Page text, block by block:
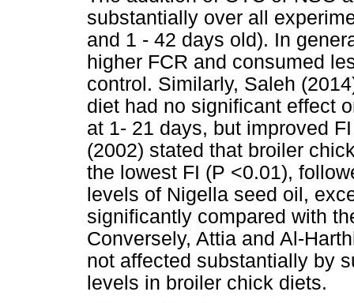
substantially over all
and 1 - 42 days old). In
higher FCR and consumed
control. Similarly, Saleh
diet had no significant effect
at 1- 21 days, but improved
(2002) stated that broiler
the lowest FI (P <0.01),
levels of Nigella seed oil,
significantly compared with
Conversely, Attia and Al-
not affected substantially by
levels in broiler chick diets.